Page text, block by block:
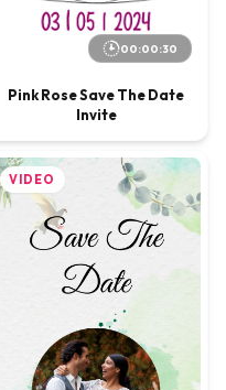
00:00:30
Pink Rose Save The Date
Invite
VIDEO